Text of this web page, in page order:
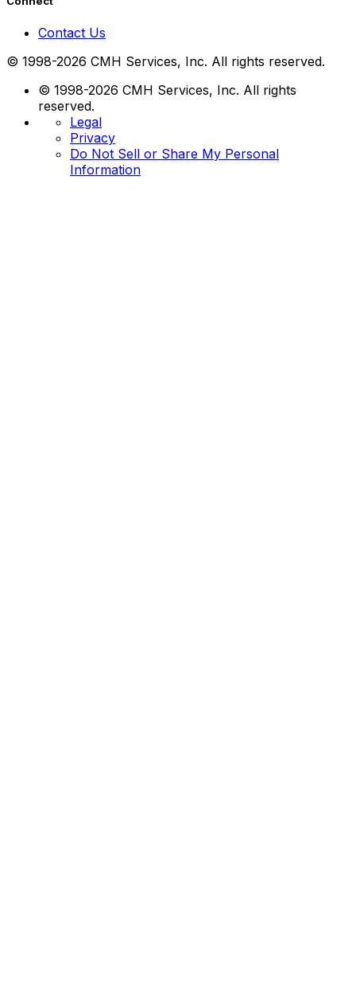
Contact Us
© 1998-2026 CMH Services, Inc. All rights reserved.
© 1998-2026 CMH Services, Inc. All rights
reserved.
Legal
Privacy
Do Not Sell or Share My Personal
Information